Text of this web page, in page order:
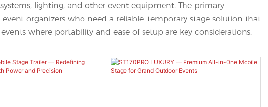
lighting, and other event equipment. The primary
organizers who need a reliable, temporary stage solution that
where portability and ease of setup are key considerations.